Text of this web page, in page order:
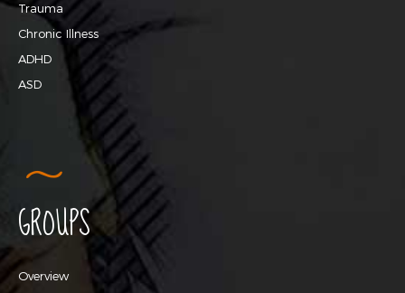
Trauma
Chronic Illness
ADHD
ASD
GROUPS
Overview